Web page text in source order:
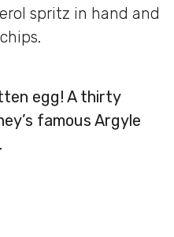
spritz in hand and
egg! A thirty
famous Argyle